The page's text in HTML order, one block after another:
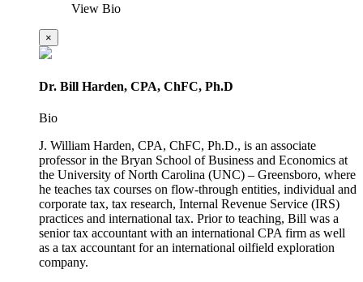
View Bio
×
Dr. Bill Harden, CPA, ChFC, Ph.D
Bio
J. William Harden, CPA, ChFC, Ph.D., is an associate
professor in the Bryan School of Business and Economics at
the University of North Carolina (UNC) – Greensboro, where
he teaches tax courses on flow-through entities, individual and
corporate tax, tax research, Internal Revenue Service (IRS)
practices and international tax. Prior to teaching, Bill was a
senior tax accountant with an international CPA firm as well
as a tax accountant for an international oilfield exploration
company.